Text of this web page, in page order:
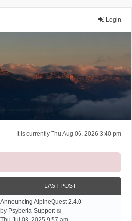
Login
It is currently Thu Aug 06, 2026 3:40 pm
LAST POST
Announcing AlpineQuest 2.4.0
by Psyberia-Support
i
Thu Jul 03, 2025 9:57 am